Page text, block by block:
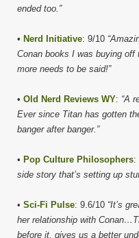
ended too.”
• Nerd Initiative: 9/10
Conan books I was buying
more needs to be said!”
• Old Nerd Reviews WY: “A
Ever since Titan has gotten
banger after banger.”
• Pop Culture Philosophers:
side story that’s setting up
• Sci-Fi Pulse: 9.6/10 “It’s
her relationship with
before it, gives us a better